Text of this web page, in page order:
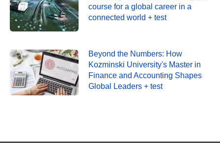
course for a global career in a
connected world + test
Beyond the Numbers: How
Kozminski University's Master in
Finance and Accounting Shapes
Global Leaders + test